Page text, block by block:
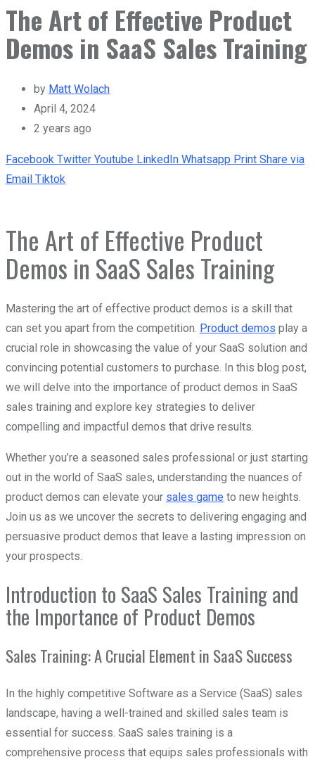
The Art of Effective Product
Demos in SaaS Sales Training
by Matt Wolach
April 4, 2024
2 years ago
Facebook Twitter Youtube LinkedIn Whatsapp Print Share via
Email Tiktok
The Art of Effective Product
Demos in SaaS Sales Training
Mastering the art of effective product demos is a skill that
can set you apart from the competition. Product demos play a
crucial role in showcasing the value of your SaaS solution and
convincing potential customers to purchase. In this blog post,
we will delve into the importance of product demos in SaaS
sales training and explore key strategies to deliver
compelling and impactful demos that drive results.
Whether you’re a seasoned sales professional or just starting
out in the world of SaaS sales, understanding the nuances of
product demos can elevate your sales game to new heights.
Join us as we uncover the secrets to delivering engaging and
persuasive product demos that leave a lasting impression on
your prospects.
Introduction to SaaS Sales Training and
the Importance of Product Demos
Sales Training: A Crucial Element in SaaS Success
In the highly competitive Software as a Service (SaaS) sales
landscape, having a well-trained and skilled sales team is
essential for success. SaaS sales training is a
comprehensive process that equips sales professionals with